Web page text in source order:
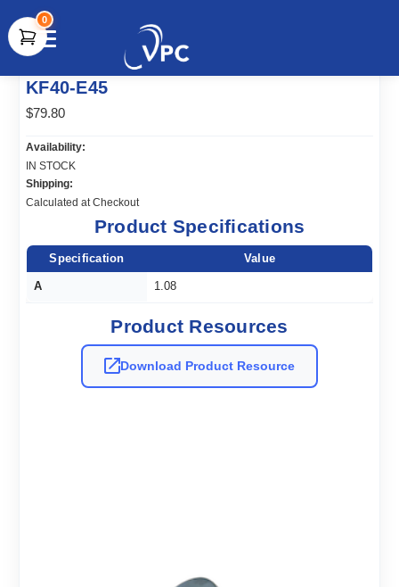
document.write(unescape("%3Cscript src='" +
document.location.protocol + "//www.webtraxs.com/trxscript.php'
type='text/javascript'%3E%3C/script%3E"));
0
KF40-E45
$79.80
Availability:
IN STOCK
Shipping:
Calculated at Checkout
Product Specifications
Specification Value
A 1.08
Product Resources
Download Product Resource